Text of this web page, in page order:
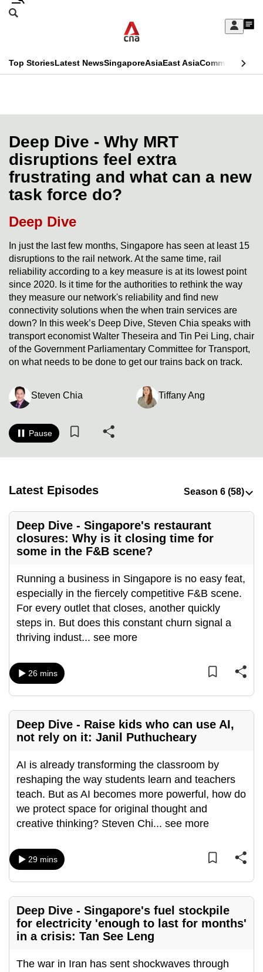
Skip
Sign
My
menu
Search
CNAR
Menu
Top StoriesLatest NewsSingaporeAsiaEast AsiaCommentary
Secondary
Menu
Deep Dive - Why MRT
disruptions feel extra
frustrating and what can a new
task force do?
Deep Dive
In just the last few months, Singapore has seen at least 15
disruptions to the rail network. At the same time, rail
reliability according to a key measure is at its lowest point
since 2020. Is it time for the authorities to rethink the way
they measure our network's reliability and find new
connectivity solutions when the when train services are
down? In this week’s Deep Dive, Steven Chia speaks with
transport economist Walter Theseira and Tin Pei Ling, chair
of the Government Parliamentary Committee for Transport,
on what needs to be done to get our trains back on track.
Steven Chia Tiffany Ang
Pause
Latest Episodes
Deep Dive - Singapore's restaurant
closures: Why is it closing time for
some in the F&B scene?
Running a business in Singapore is no easy feat,
especially in the fiercely competitive F&B scene.
For every outlet that closes, another quickly
steps in. But does this constant churn signal a
thriving indust... see more
26 mins
Deep Dive - Raise kids who can use AI,
not rely on it: Janil Puthucheary
AI is already transforming the classroom by
reshaping the way students learn and teachers
teach. But as AI becomes more powerful, how do
we protect space for original thought and
creative thinking? Steven Chi... see more
29 mins
Deep Dive - Singapore's fuel stockpile
for electricity 'enough to last for months'
in a crisis: Tan See Leng
The war in Iran has sent shockwaves through
This
longer
supported
We
know
it's
a
hassle
to
switch
browsers
but
we
want
your
with
CNA
to
be
the
best
it
can
possibly
To
continue,
upgrade
to
supported
browser
or,
for
the
finest
download
the
mobile
app.
Upgraded
but
issues?
Contact
us